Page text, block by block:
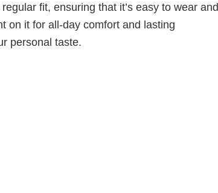
fit, ensuring that it’s easy to wear and
on it for all-day comfort and lasting
personal taste.